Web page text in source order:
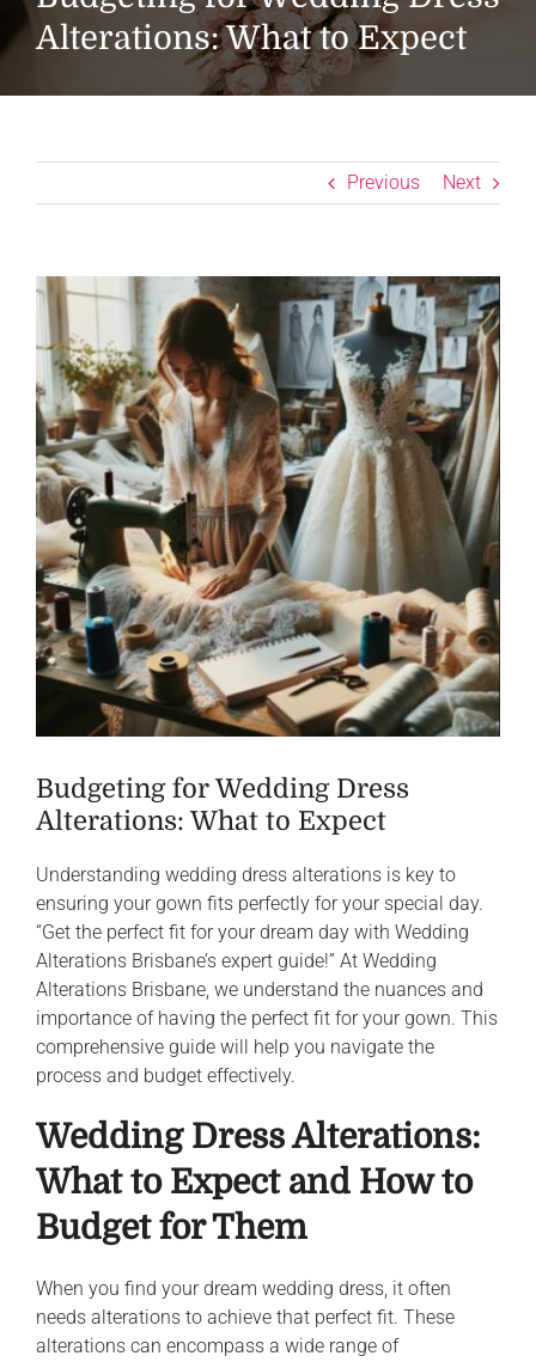
Alterations: What to Expect
Previous Next
View
Larger
Image
Budgeting for Wedding Dress
Alterations: What to Expect
Understanding wedding dress alterations is key to
ensuring your gown fits perfectly for your special day.
“Get the perfect fit for your dream day with Wedding
Alterations Brisbane’s expert guide!” At Wedding
Alterations Brisbane, we understand the nuances and
importance of having the perfect fit for your gown. This
comprehensive guide will help you navigate the
process and budget effectively.
Wedding Dress Alterations:
What to Expect and How to
Budget for Them
When you find your dream wedding dress, it often
needs alterations to achieve that perfect fit. These
alterations can encompass a wide range of